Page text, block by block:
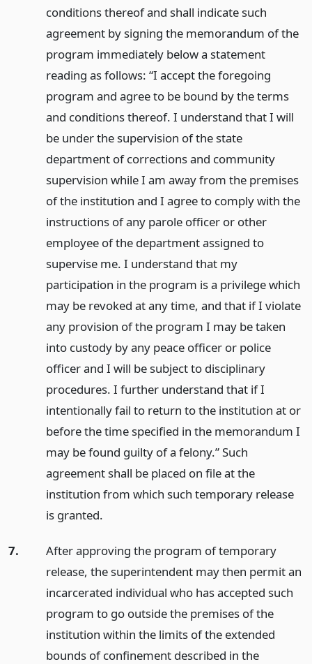
conditions thereof and shall indicate such
agreement by signing the memorandum of the
program immediately below a statement
reading as follows: “I accept the foregoing
program and agree to be bound by the terms
and conditions thereof. I understand that I will
be under the supervision of the state
department of corrections and community
supervision while I am away from the premises
of the institution and I agree to comply with the
instructions of any parole officer or other
employee of the department assigned to
supervise me. I understand that my
participation in the program is a privilege which
may be revoked at any time, and that if I violate
any provision of the program I may be taken
into custody by any peace officer or police
officer and I will be subject to disciplinary
procedures. I further understand that if I
intentionally fail to return to the institution at or
before the time specified in the memorandum I
may be found guilty of a felony.” Such
agreement shall be placed on file at the
institution from which such temporary release
is granted.
7.
After approving the program of temporary
release, the superintendent may then permit an
incarcerated individual who has accepted such
program to go outside the premises of the
institution within the limits of the extended
bounds of confinement described in the